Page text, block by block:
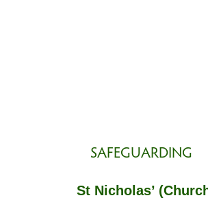
SAFEGUARDING
St Nicholas’